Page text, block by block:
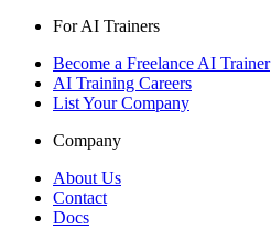
For AI Trainers
Become a Freelance AI Trainer
AI Training Careers
List Your Company
Company
About Us
Contact
Docs